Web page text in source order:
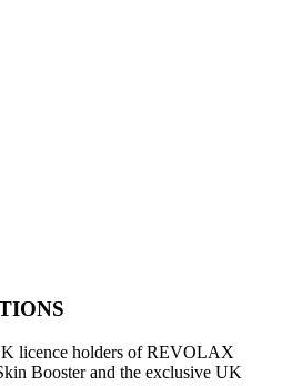
licence holders of REVOLAX
Booster and the exclusive UK